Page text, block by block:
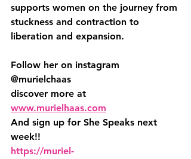
supports women on the journey from
stuckness and contraction to
liberation and expansion.
Follow her on instagram
@murielchaas
discover more at
www.murielhaas.com
And sign up for She Speaks next
week!!
⁠https://muriel-